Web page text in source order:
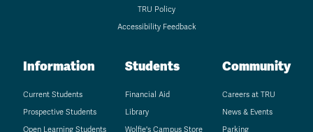
TRU Policy
Accessibility Feedback
Information
Current Students
Prospective Students
Open Learning Students
Students
Financial Aid
Library
Wolfie's Campus Store
Community
Careers at TRU
News & Events
Parking